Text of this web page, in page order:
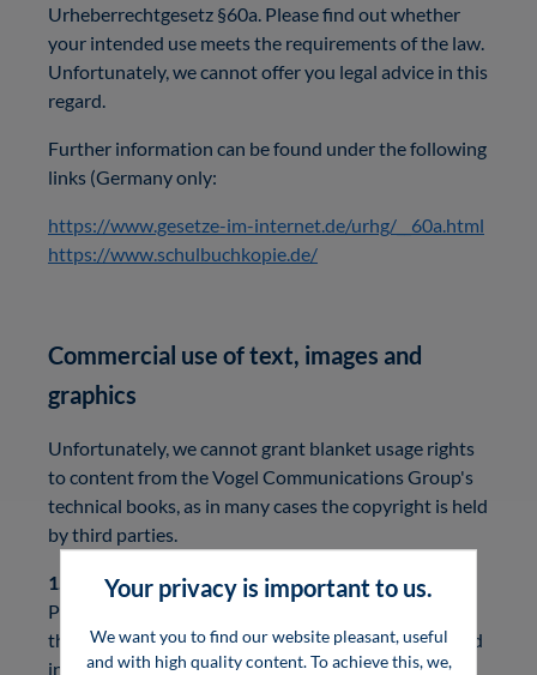
Urheberrechtgesetz §60a. Please find out whether
your intended use meets the requirements of the law.
Unfortunately, we cannot offer you legal advice in this
regard.
Further information can be found under the following
links (Germany only:
https://www.gesetze-im-internet.de/urhg/__60a.html
https://www.schulbuchkopie.de/
Commercial use of text, images and
graphics
Unfortunately, we cannot grant blanket usage rights
to content from the Vogel Communications Group's
technical books, as in many cases the copyright is held
by third parties.
1. Graphics and images
Please check carefully who is the copyright holder of
the images and graphics you wish to use. You will find
information on this in the respective image source
Your privacy is important to us.
We want you to find our website pleasant, useful
and with high quality content. To achieve this, we,